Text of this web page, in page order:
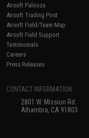
Airsoft Palooza
Airsoft Trading Post
Airsoft Field/Team Map
Airsoft Field Support
Testimonials
Careers
Press Releases
CONTACT INFORMATION
2801 W. Mission Rd.
Alhambra, CA 91803